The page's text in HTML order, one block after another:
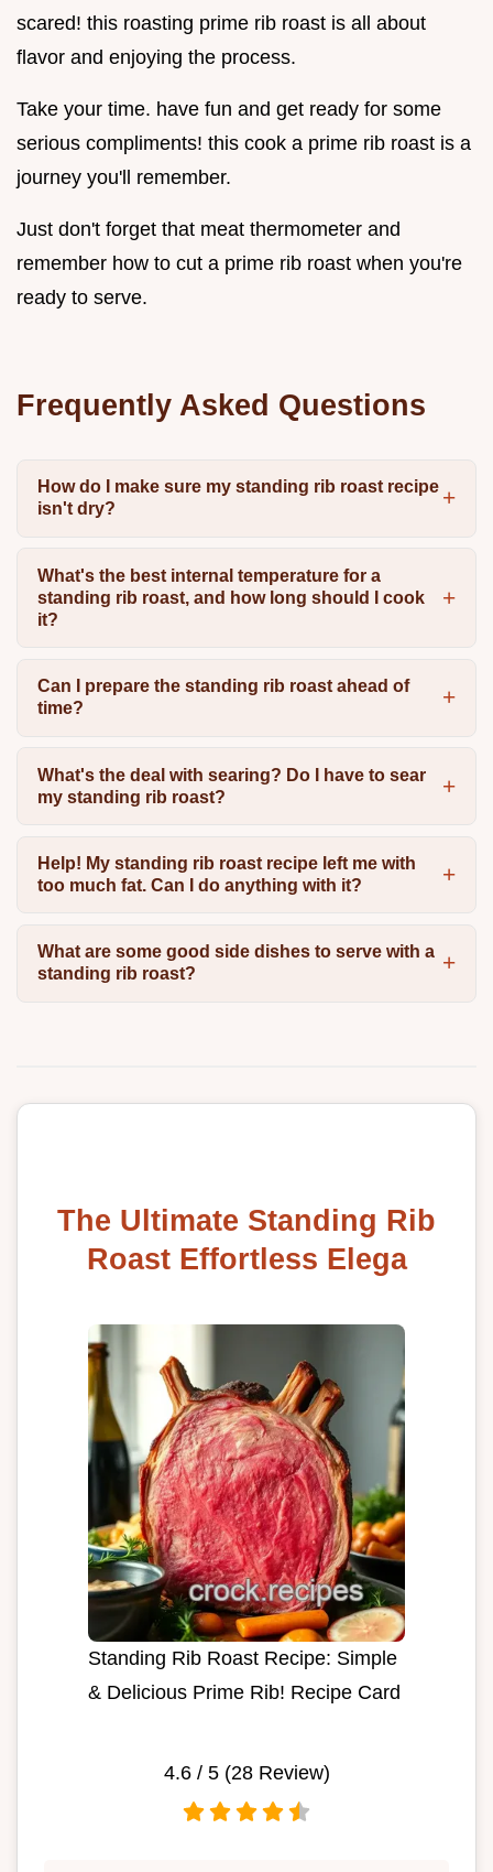
scared! this roasting prime rib roast is all about
flavor and enjoying the process.
Take your time. have fun and get ready for some
serious compliments! this cook a prime rib roast is a
journey you'll remember.
Just don't forget that meat thermometer and
remember how to cut a prime rib roast when you're
ready to serve.
Frequently Asked Questions
How do I make sure my standing rib roast recipe
isn't dry?
What's the best internal temperature for a
standing rib roast, and how long should I cook
it?
Can I prepare the standing rib roast ahead of
time?
What's the deal with searing? Do I have to sear
my standing rib roast?
Help! My standing rib roast recipe left me with
too much fat. Can I do anything with it?
What are some good side dishes to serve with a
standing rib roast?
The Ultimate Standing Rib
Roast Effortless Elega
Standing Rib Roast Recipe: Simple
& Delicious Prime Rib! Recipe Card
4.6/ 5 (28Review)